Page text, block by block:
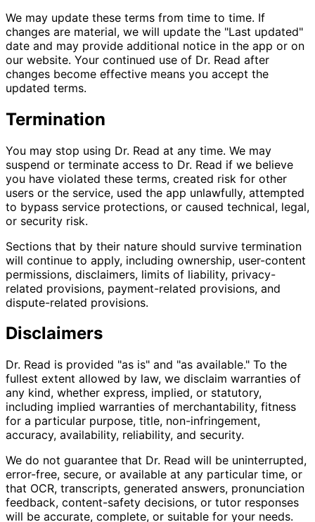
We may update these terms from time to time. If
changes are material, we will update the "Last updated"
date and may provide additional notice in the app or on
our website. Your continued use of Dr. Read after
changes become effective means you accept the
updated terms.
Termination
You may stop using Dr. Read at any time. We may
suspend or terminate access to Dr. Read if we believe
you have violated these terms, created risk for other
users or the service, used the app unlawfully, attempted
to bypass service protections, or caused technical, legal,
or security risk.
Sections that by their nature should survive termination
will continue to apply, including ownership, user-content
permissions, disclaimers, limits of liability, privacy-
related provisions, payment-related provisions, and
dispute-related provisions.
Disclaimers
Dr. Read is provided "as is" and "as available." To the
fullest extent allowed by law, we disclaim warranties of
any kind, whether express, implied, or statutory,
including implied warranties of merchantability, fitness
for a particular purpose, title, non-infringement,
accuracy, availability, reliability, and security.
We do not guarantee that Dr. Read will be uninterrupted,
error-free, secure, or available at any particular time, or
that OCR, transcripts, generated answers, pronunciation
feedback, content-safety decisions, or tutor responses
will be accurate, complete, or suitable for your needs.